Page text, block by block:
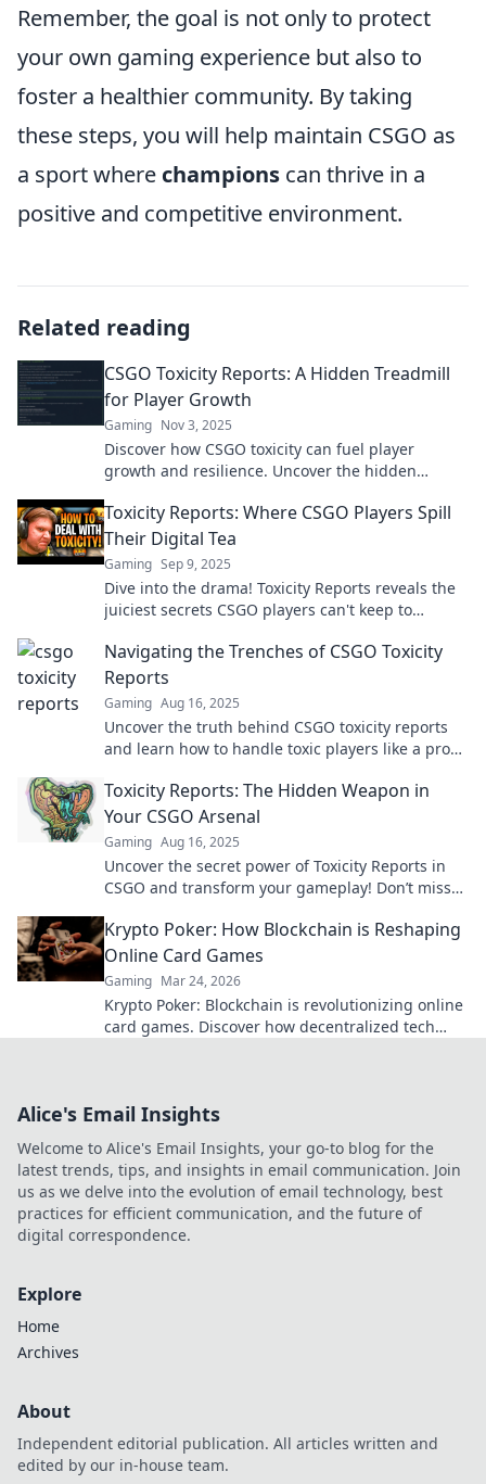
Remember, the goal is not only to protect
your own gaming experience but also to
foster a healthier community. By taking
these steps, you will help maintain CSGO as
a sport where champions can thrive in a
positive and competitive environment.
Related reading
CSGO Toxicity Reports: A Hidden Treadmill
for Player Growth
Gaming Nov 3, 2025
Discover how CSGO toxicity can fuel player
growth and resilience. Uncover the hidden
Toxicity Reports: Where CSGO Players Spill
Their Digital Tea
Gaming Sep 9, 2025
Dive into the drama! Toxicity Reports reveals the
juiciest secrets CSGO players can't keep to
Navigating the Trenches of CSGO Toxicity
Reports
Gaming Aug 16, 2025
Uncover the truth behind CSGO toxicity reports
and learn how to handle toxic players like a pro—
Toxicity Reports: The Hidden Weapon in
Your CSGO Arsenal
Gaming Aug 16, 2025
Uncover the secret power of Toxicity Reports in
CSGO and transform your gameplay! Don’t miss
Krypto Poker: How Blockchain is Reshaping
Online Card Games
Gaming Mar 24, 2026
Krypto Poker: Blockchain is revolutionizing online
card games. Discover how decentralized tech
Alice's Email Insights
Welcome to Alice's Email Insights, your go-to blog for the
latest trends, tips, and insights in email communication. Join
us as we delve into the evolution of email technology, best
practices for efficient communication, and the future of
digital correspondence.
Explore
Home
Archives
About
Independent editorial publication. All articles written and
edited by our in-house team.